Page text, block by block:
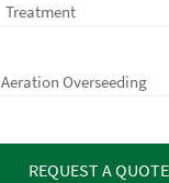
Treatment
Aeration Overseeding
REQUEST A QUOTE